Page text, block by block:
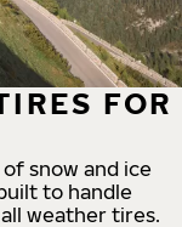
FOR
snow and ice
to handle
weather tires.